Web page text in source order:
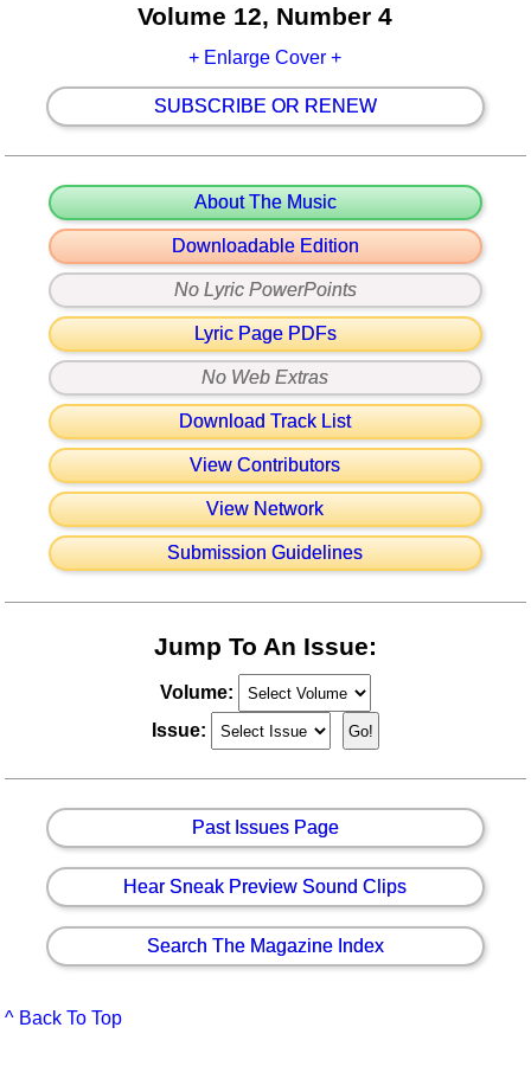
Volume 12, Number 4
+ Enlarge Cover +
SUBSCRIBE OR RENEW
About The Music
Downloadable Edition
No Lyric PowerPoints
Lyric Page PDFs
No Web Extras
Download Track List
View Contributors
View Network
Submission Guidelines
Jump To An Issue:
Volume:
Issue:
Past Issues Page
Hear Sneak Preview Sound Clips
Search The Magazine Index
^ Back To Top